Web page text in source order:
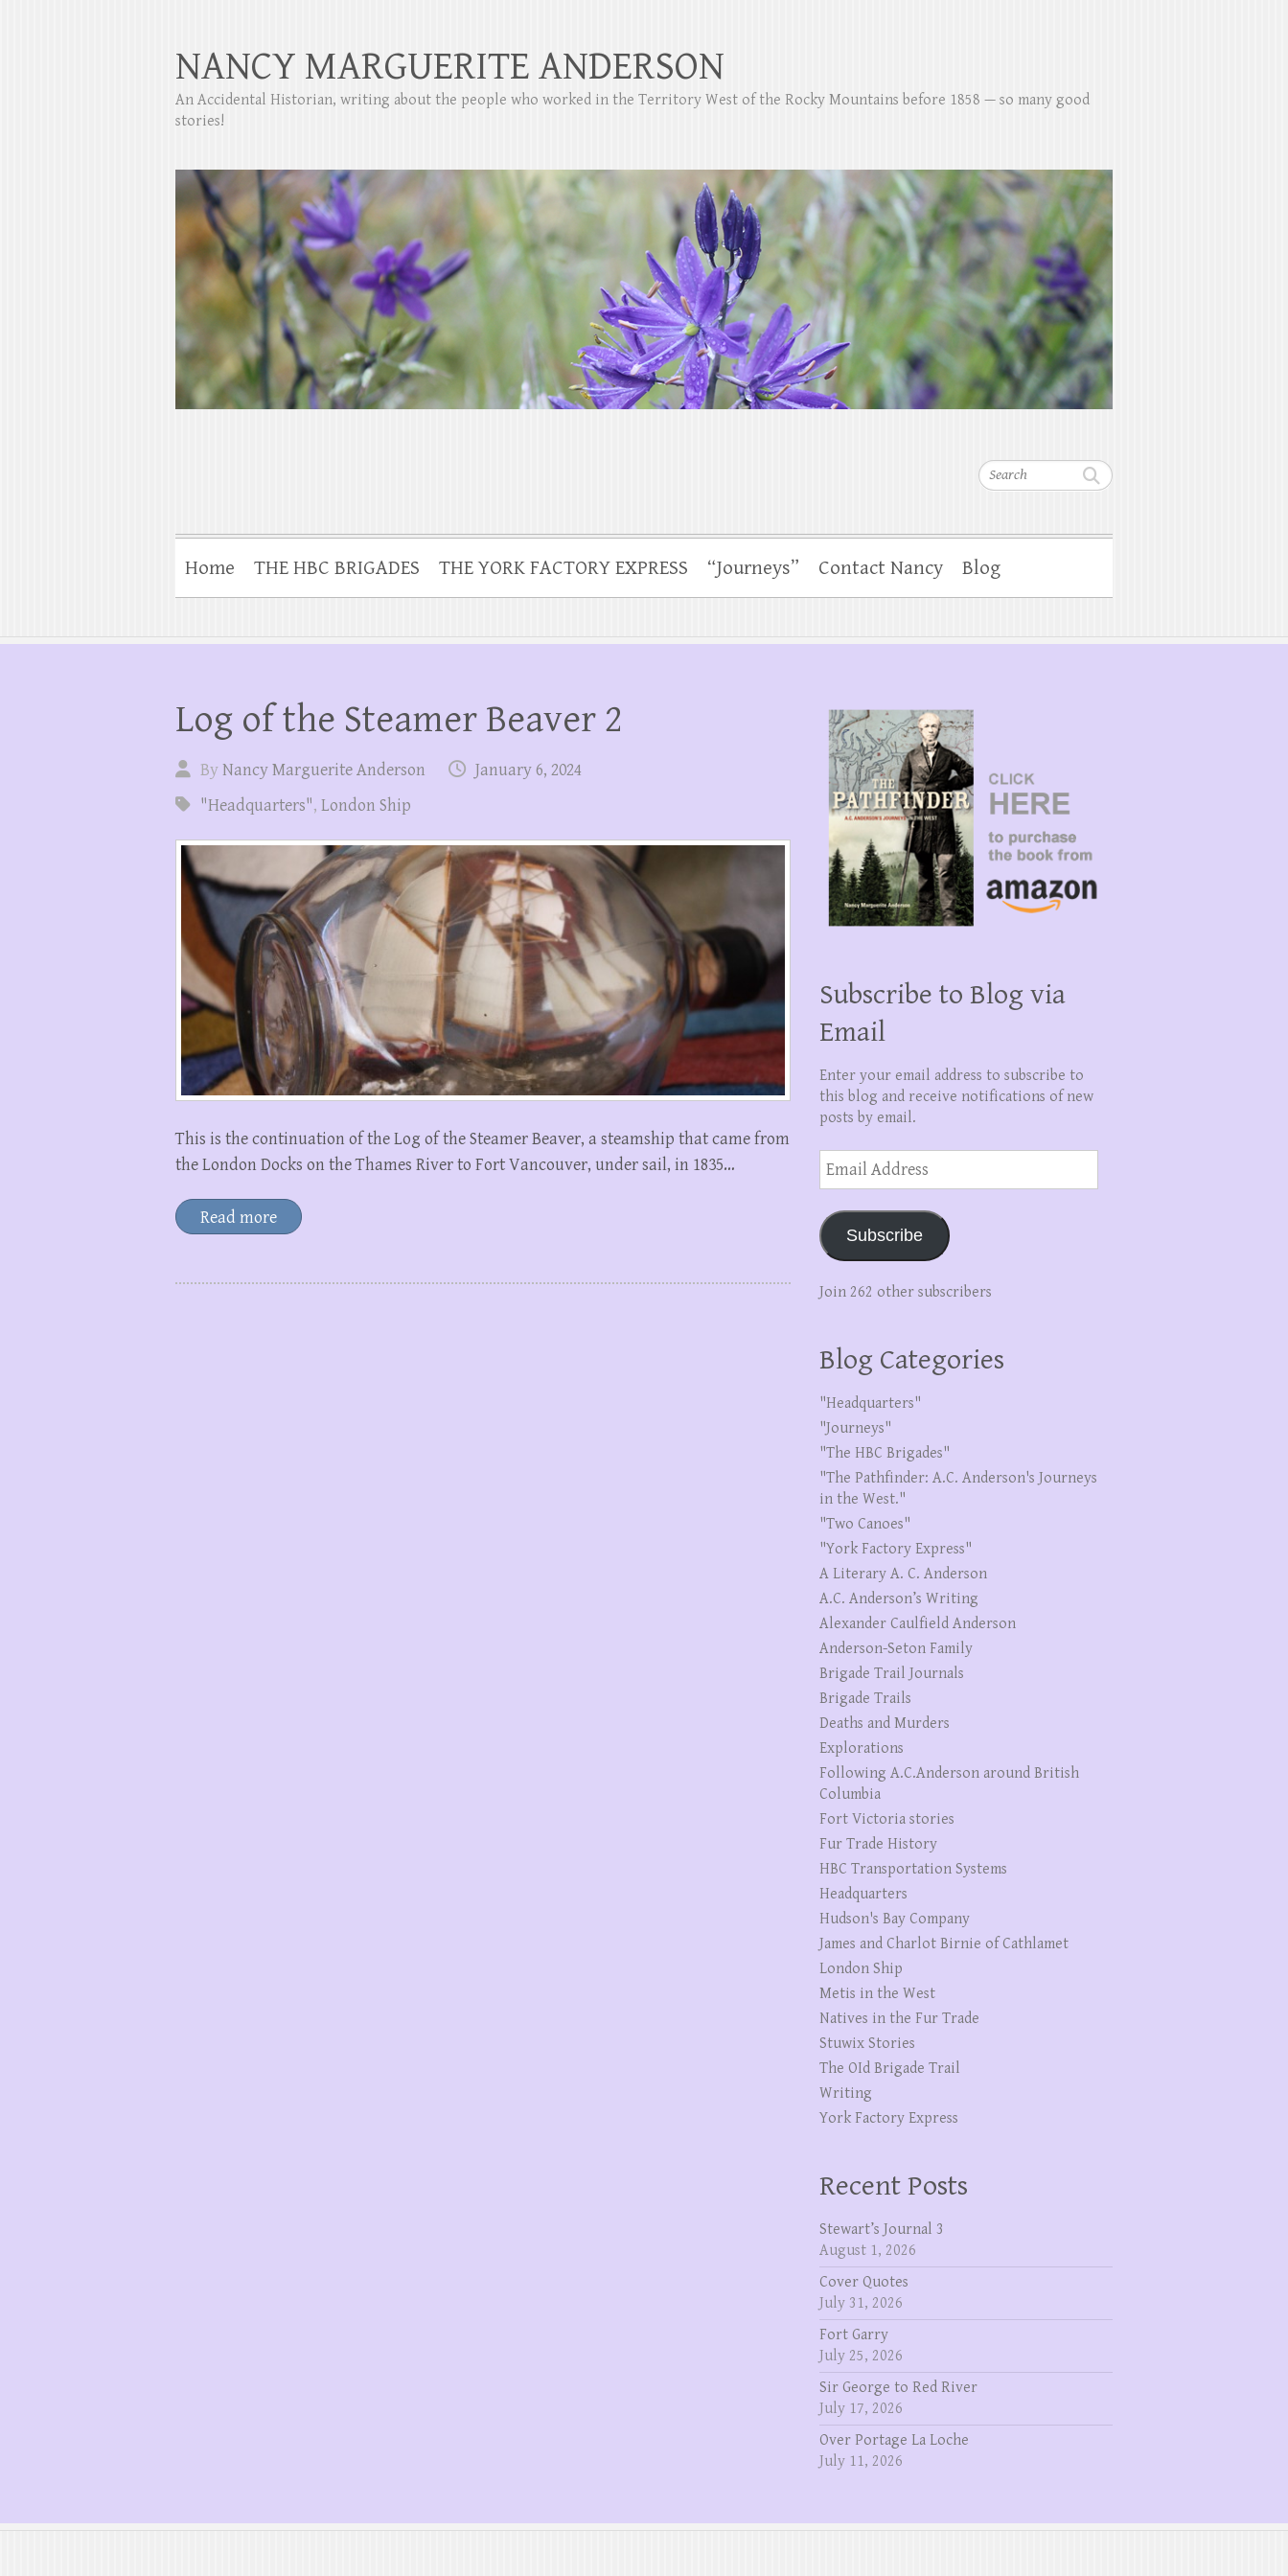
Search
NANCY MARGUERITE ANDERSON
An Accidental Historian, writing about the people who worked in the Territory West of the Rocky Mountains before 1858 — so many good
stories!
Home THE HBC BRIGADES THE YORK FACTORY EXPRESS “Journeys” Contact Nancy Blog
Log of the Steamer Beaver 2
ByNancy Marguerite Anderson
January 6, 2024
"Headquarters", London Ship
This is the continuation of the Log of the Steamer Beaver, a steamship that came from
the London Docks on the Thames River to Fort Vancouver, under sail, in 1835…
Read more
Subscribe to Blog via
Email
Enter your email address to subscribe to
this blog and receive notifications of new
posts by email.
Email
Address
Subscribe
Join 262 other subscribers
Blog Categories
"Headquarters"
"Journeys"
"The HBC Brigades"
"The Pathfinder: A.C. Anderson's Journeys
in the West."
"Two Canoes"
"York Factory Express"
A Literary A. C. Anderson
A.C. Anderson’s Writing
Alexander Caulfield Anderson
Anderson-Seton Family
Brigade Trail Journals
Brigade Trails
Deaths and Murders
Explorations
Following A.C.Anderson around British
Columbia
Fort Victoria stories
Fur Trade History
HBC Transportation Systems
Headquarters
Hudson's Bay Company
James and Charlot Birnie of Cathlamet
London Ship
Metis in the West
Natives in the Fur Trade
Stuwix Stories
The OId Brigade Trail
Writing
York Factory Express
Recent Posts
Stewart’s Journal 3
August 1, 2026
Cover Quotes
July 31, 2026
Fort Garry
July 25, 2026
Sir George to Red River
July 17, 2026
Over Portage La Loche
July 11, 2026